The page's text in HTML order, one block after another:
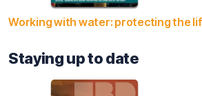
Working with water: protecting the
Staying up to date